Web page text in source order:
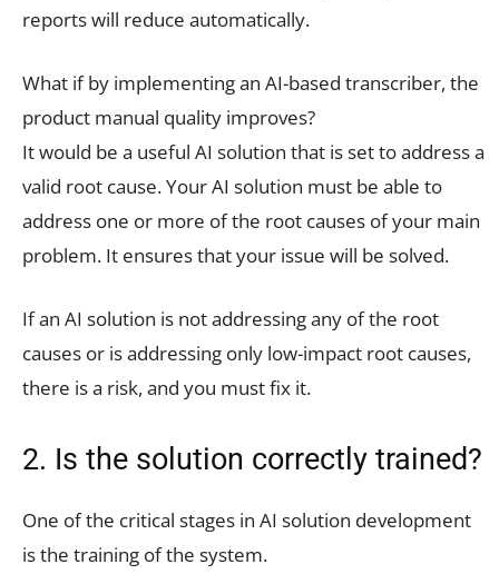
reports will reduce automatically.
What if by implementing an AI-based transcriber, the
product manual quality improves?
It would be a useful AI solution that is set to address a
valid root cause. Your AI solution must be able to
address one or more of the root causes of your main
problem. It ensures that your issue will be solved.
If an AI solution is not addressing any of the root
causes or is addressing only low-impact root causes,
there is a risk, and you must fix it.
2. Is the solution correctly trained?
One of the critical stages in AI solution development
is the training of the system.